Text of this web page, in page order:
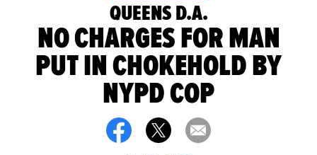
QUEENS D.A.
NO CHARGES FOR MAN
PUT IN CHOKEHOLD BY
NYPD COP